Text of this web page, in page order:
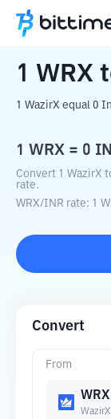
Home Crypto
1 WRX
1 WazirX equal 0
1 WRX = 0
Convert 1 WazirX
rate.
WRX/INR rate: 1
Convert
From
WRX
WazirX